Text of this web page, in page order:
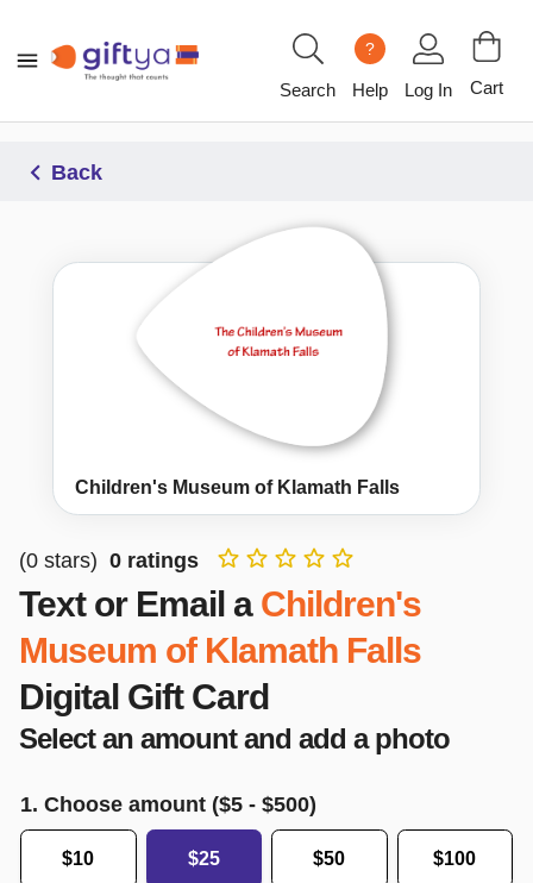
Search
?
Help Log In Cart
Back
Children's Museum of Klamath Falls
(0 stars) 0 ratings
Text or Email a Children's
Museum of Klamath Falls
Digital Gift Card
Select an amount and add a photo
1. Choose amount ($5 - $500)
$10 $25 $50 $100